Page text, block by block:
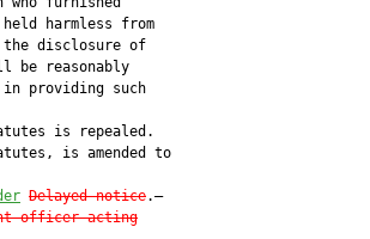
harmless from
disclosure of
be reasonably
providing such
is repealed.
is amended to
Delayed notice.—
officer acting